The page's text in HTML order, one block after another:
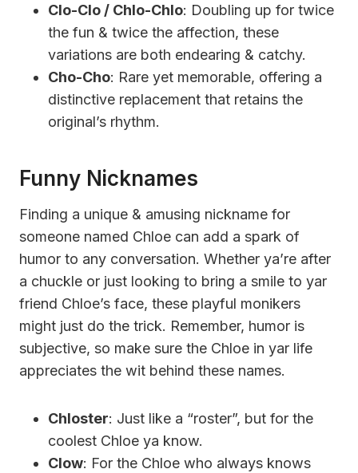
Clo-Clo / Chlo-Chlo: Doubling up for twice
the fun & twice the affection, these
variations are both endearing & catchy.
Cho-Cho: Rare yet memorable, offering a
distinctive replacement that retains the
original’s rhythm.
Funny Nicknames
Finding a unique & amusing nickname for
someone named Chloe can add a spark of
humor to any conversation. Whether ya’re after
a chuckle or just looking to bring a smile to yar
friend Chloe’s face, these playful monikers
might just do the trick. Remember, humor is
subjective, so make sure the Chloe in yar life
appreciates the wit behind these names.
Chloster: Just like a “roster”, but for the
coolest Chloe ya know.
Clow: For the Chloe who always knows